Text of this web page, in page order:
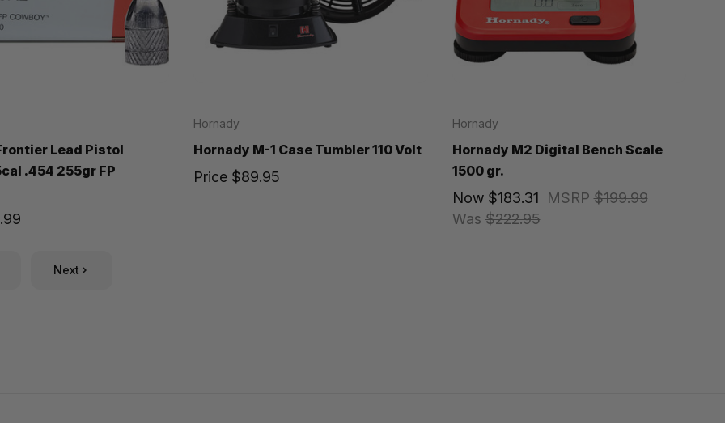
Lead Pistol
.454 255gr FP
Hornady
Hornady M-1 Case Tumbler 110 Volt
Price $89.95
Hornady
Hornady M2 Digital Bench Scale
1500 gr.
MSRP$199.99
Was$222.95
Now $183.31
Next